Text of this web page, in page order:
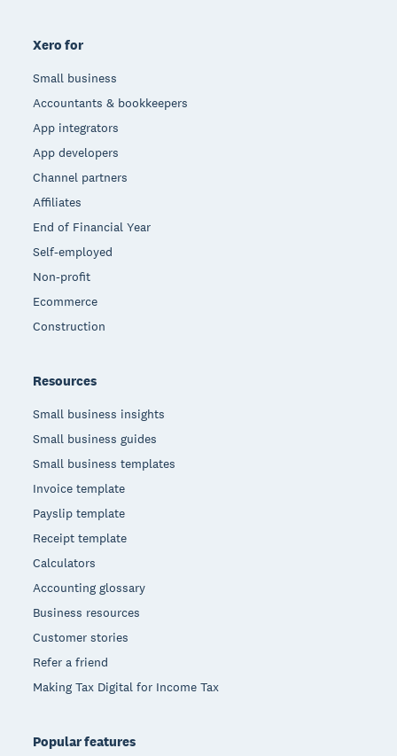
Xero for
Small business
Accountants & bookkeepers
App integrators
App developers
Channel partners
Affiliates
End of Financial Year
Self-employed
Non-profit
Ecommerce
Construction
Resources
Small business insights
Small business guides
Small business templates
Invoice template
Payslip template
Receipt template
Calculators
Accounting glossary
Business resources
Customer stories
Refer a friend
Making Tax Digital for Income Tax
Popular features